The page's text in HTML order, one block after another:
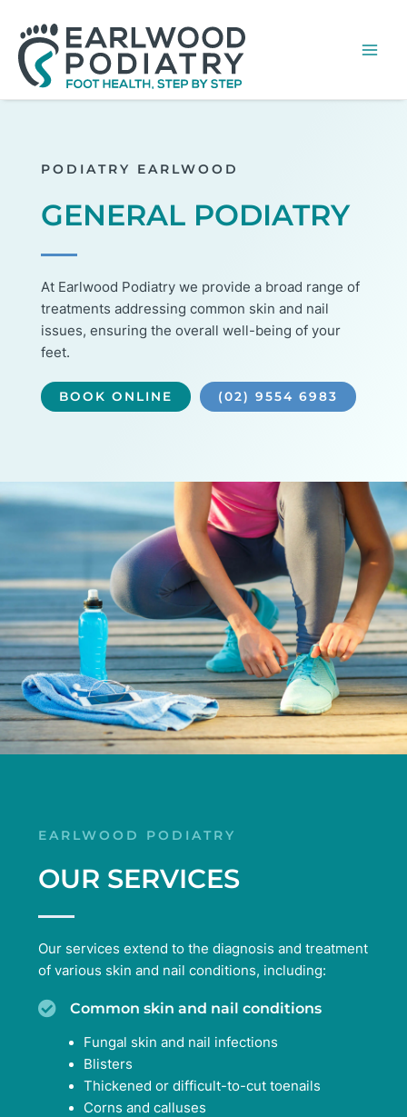
content
PODIATRY EARLWOOD
GENERAL PODIATRY
At Earlwood Podiatry we provide a broad range of
treatments addressing common skin and nail
issues, ensuring the overall well-being of your
feet.
BOOK ONLINE (02) 9554 6983
EARLWOOD PODIATRY
OUR SERVICES
Our services extend to the diagnosis and treatment
of various skin and nail conditions, including:
Common skin and nail conditions
Fungal skin and nail infections
Blisters
Thickened or difficult-to-cut toenails
Corns and calluses